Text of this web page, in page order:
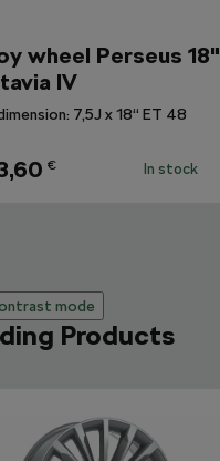
wheel Perseus 18"
IV
7,5J x 18“ ET 48
€ In stock
mode
Products